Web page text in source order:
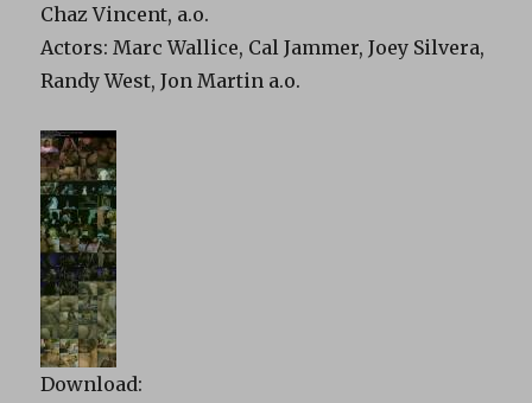
Chaz Vincent, a.o.
Actors: Marc Wallice, Cal Jammer, Joey Silvera,
Randy West, Jon Martin a.o.
Download: